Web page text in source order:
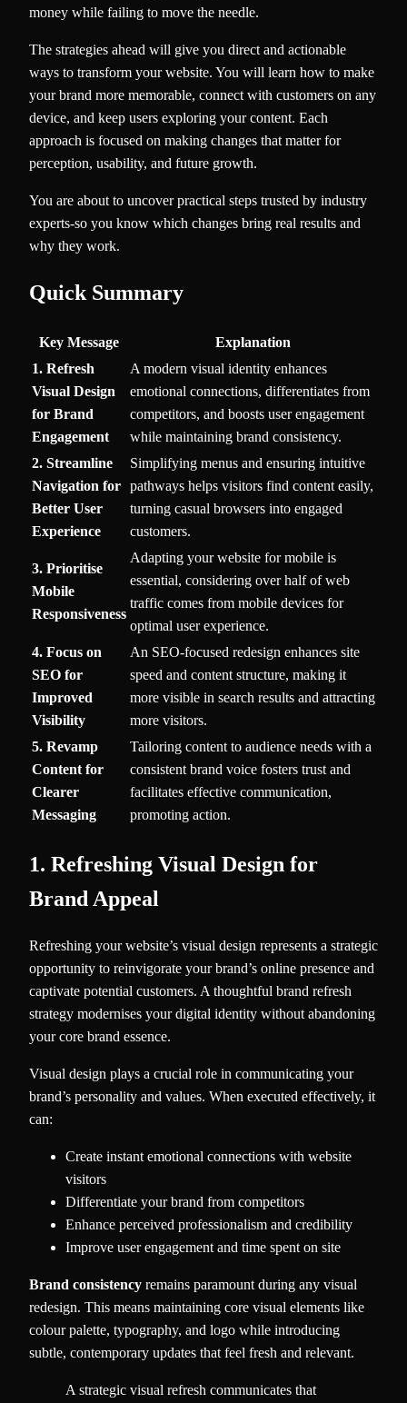
money while failing to move the needle.
The strategies ahead will give you direct and actionable
ways to transform your website. You will learn how to make
your brand more memorable, connect with customers on any
device, and keep users exploring your content. Each
approach is focused on making changes that matter for
perception, usability, and future growth.
You are about to uncover practical steps trusted by industry
experts-so you know which changes bring real results and
why they work.
Quick Summary
Key Message
Explanation
1. Refresh
Visual Design
for Brand
Engagement
A modern visual identity enhances
emotional connections, differentiates from
competitors, and boosts user engagement
while maintaining brand consistency.
2. Streamline
Navigation for
Better User
Experience
Simplifying menus and ensuring intuitive
pathways helps visitors find content easily,
turning casual browsers into engaged
customers.
3. Prioritise
Mobile
Responsiveness
Adapting your website for mobile is
essential, considering over half of web
traffic comes from mobile devices for
optimal user experience.
4. Focus on
SEO for
Improved
Visibility
An SEO-focused redesign enhances site
speed and content structure, making it
more visible in search results and attracting
more visitors.
5. Revamp
Content for
Clearer
Messaging
Tailoring content to audience needs with a
consistent brand voice fosters trust and
facilitates effective communication,
promoting action.
1. Refreshing Visual Design for
Brand Appeal
Refreshing your website’s visual design represents a strategic
opportunity to reinvigorate your brand’s online presence and
captivate potential customers. A thoughtful brand refresh
strategy modernises your digital identity without abandoning
your core brand essence.
Visual design plays a crucial role in communicating your
brand’s personality and values. When executed effectively, it
can:
Create instant emotional connections with website
visitors
Differentiate your brand from competitors
Enhance perceived professionalism and credibility
Improve user engagement and time spent on site
Brand consistency remains paramount during any visual
redesign. This means maintaining core visual elements like
colour palette, typography, and logo while introducing
subtle, contemporary updates that feel fresh and relevant.
A strategic visual refresh communicates that